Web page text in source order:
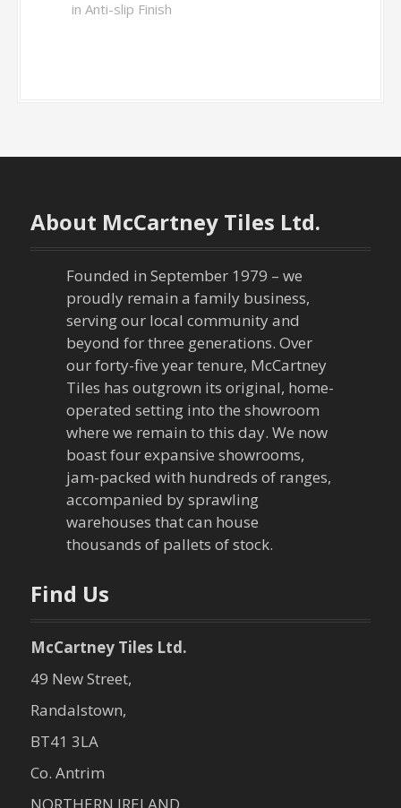
in Anti-slip Finish
About McCartney Tiles Ltd.
Founded in September 1979 – we
proudly remain a family business,
serving our local community and
beyond for three generations. Over
our forty-five year tenure, McCartney
Tiles has outgrown its original, home-
operated setting into the showroom
where we remain to this day. We now
boast four expansive showrooms,
jam-packed with hundreds of ranges,
accompanied by sprawling
warehouses that can house
thousands of pallets of stock.
Find Us
McCartney Tiles Ltd.
49 New Street,
Randalstown,
BT41 3LA
Co. Antrim